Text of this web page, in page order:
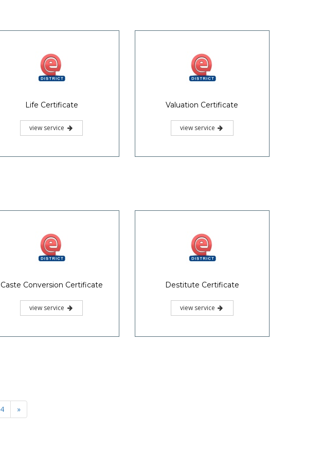
Life Certificate
view service
Valuation Certificate
view service
Caste Conversion Certificate
view service
Destitute Certificate
view service
4 »